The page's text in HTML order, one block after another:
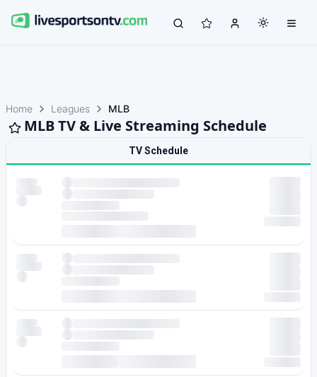
Home Leagues MLB
MLB TV & Live Streaming Schedule
TV Schedule